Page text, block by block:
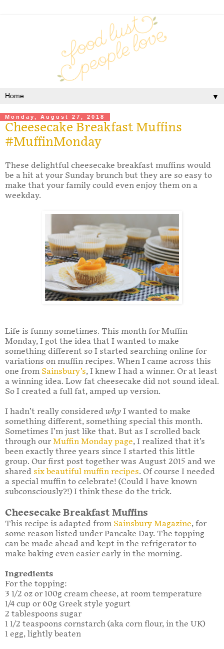
▼
Monday, August 27, 2018
Cheesecake Breakfast Muffins
#MuffinMonday
These delightful cheesecake breakfast muffins would
be a hit at your Sunday brunch but they are so easy to
make that your family could even enjoy them on a
weekday.
Life is funny sometimes. This month for Muffin
Monday, I got the idea that I wanted to make
something different so I started searching online for
variations on muffin recipes. When I came across this
one from Sainsbury’s, I knew I had a winner. Or at least
a winning idea. Low fat cheesecake did not sound ideal.
So I created a full fat, amped up version.
I hadn’t really considered why I wanted to make
something different, something special this month.
Sometimes I’m just like that. But as I scrolled back
through our Muffin Monday page, I realized that it’s
been exactly three years since I started this little
group. Our first post together was August 2015 and we
shared six beautiful muffin recipes. Of course I needed
a special muffin to celebrate! (Could I have known
subconsciously?!) I think these do the trick.
Cheesecake Breakfast Muffins
This recipe is adapted from Sainsbury Magazine, for
some reason listed under Pancake Day. The topping
can be made ahead and kept in the refrigerator to
make baking even easier early in the morning.
Ingredients
For the topping:
3 1/2 oz or 100g cream cheese, at room temperature
1/4 cup or 60g Greek style yogurt
2 tablespoons sugar
1 1/2 teaspoons cornstarch (aka corn flour, in the UK)
1 egg, lightly beaten